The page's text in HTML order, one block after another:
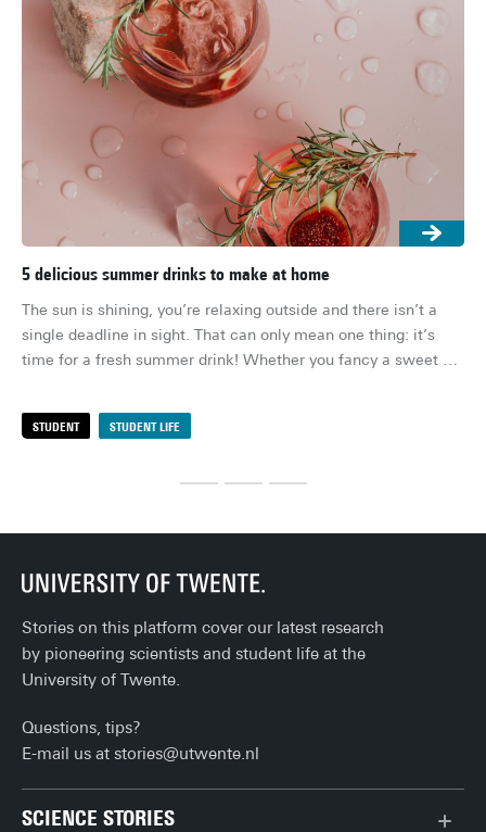
STUDENT STUDENT LIFE
5 delicious summer drinks to make at home
The sun is shining, you’re relaxing outside and there isn’t a
single deadline in sight. That can only mean one thing: it’s
time for a fresh summer drink! Whether you fancy a sweet
drinks are quick to make and absolutely delicious. Here are
my favourites!
Stories on this platform cover our latest research
by pioneering scientists and student life at the
University of Twente.
Questions, tips?
E-mail us at stories@utwente.nl
SCIENCE STORIES